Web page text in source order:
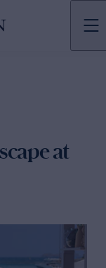
at